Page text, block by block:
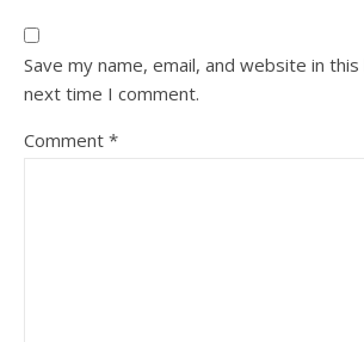
Save my name, email, and website in
next time I comment.
Comment *